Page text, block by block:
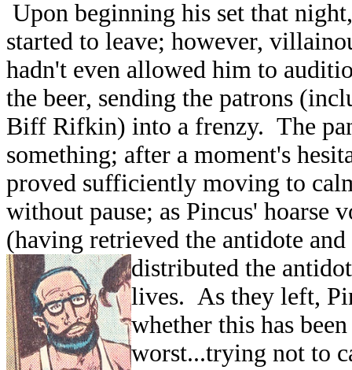
Upon beginning his set that
started to leave; however,
hadn't even allowed him to
the beer, sending the patrons
Biff Rifkin) into a frenzy. The
something; after a moment's
proved sufficiently moving to
without pause; as Pincus' hoarse
(having retrieved the antidote
distributed the
lives. As they left,
whether this has
worst...trying not to